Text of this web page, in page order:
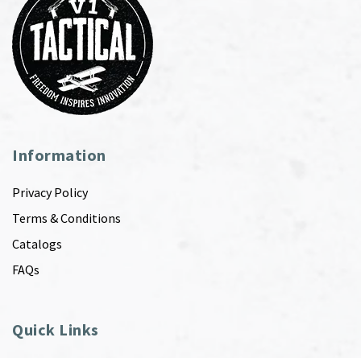
Information
Privacy Policy
Terms & Conditions
Catalogs
FAQs
Quick Links